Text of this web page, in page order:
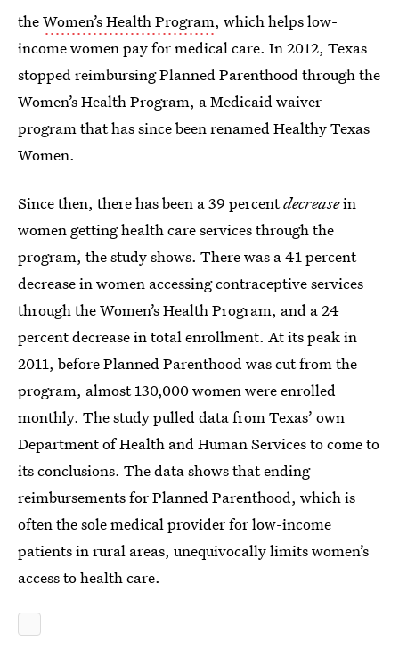
theWomen’s Health Program, which helps low-
income women pay for medical care. In 2012, Texas
stopped reimbursing Planned Parenthood through the
Women’s Health Program, a Medicaid waiver
program that has since been renamed Healthy Texas
Women.
Since then, there has been a 39 percentdecreasein
women getting health care services through the
program, the study shows. There was a 41 percent
decrease in women accessing contraceptive services
through the Women’s Health Program, and a 24
percent decrease in total enrollment. At its peak in
2011, before Planned Parenthood was cut from the
program, almost 130,000 women were enrolled
monthly. The study pulled data from Texas’ own
Department of Health and Human Services to come to
its conclusions. The data shows that ending
reimbursements for Planned Parenthood, which is
often the sole medical provider for low-income
patients in rural areas, unequivocally limits women’s
access to health care.